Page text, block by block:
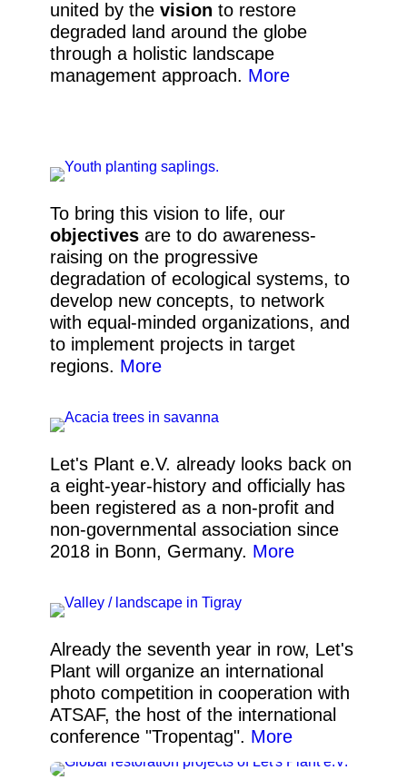
united by the vision to restore
degraded land around the globe
through a holistic landscape
management approach. More
To bring this vision to life, our
objectives are to do awareness-
raising on the progressive
degradation of ecological systems, to
develop new concepts, to network
with equal-minded organizations, and
to implement projects in target
regions. More
Let's Plant e.V. already looks back on
a eight-year-history and officially has
been registered as a non-profit and
non-governmental association since
2018 in Bonn, Germany. More
Already the seventh year in row, Let's
Plant will organize an international
photo competition in cooperation with
ATSAF, the host of the international
conference "Tropentag". More